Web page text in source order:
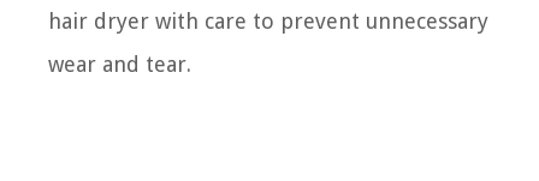
hair dryer with care to prevent unnecessary
wear and tear.